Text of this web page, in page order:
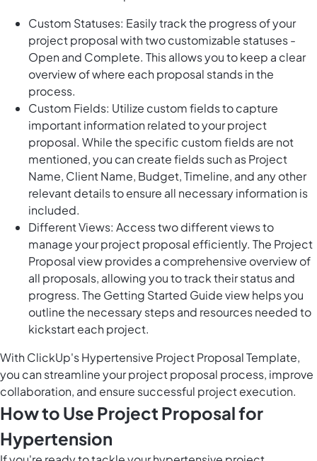
Custom Statuses: Easily track the progress of your
project proposal with two customizable statuses -
Open and Complete. This allows you to keep a clear
overview of where each proposal stands in the
process.
Custom Fields: Utilize custom fields to capture
important information related to your project
proposal. While the specific custom fields are not
mentioned, you can create fields such as Project
Name, Client Name, Budget, Timeline, and any other
relevant details to ensure all necessary information is
included.
Different Views: Access two different views to
manage your project proposal efficiently. The Project
Proposal view provides a comprehensive overview of
all proposals, allowing you to track their status and
progress. The Getting Started Guide view helps you
outline the necessary steps and resources needed to
kickstart each project.
With ClickUp's Hypertensive Project Proposal Template,
you can streamline your project proposal process, improve
collaboration, and ensure successful project execution.
How to Use Project Proposal for
Hypertension